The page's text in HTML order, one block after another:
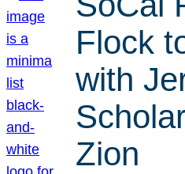
Flock
with
Zion